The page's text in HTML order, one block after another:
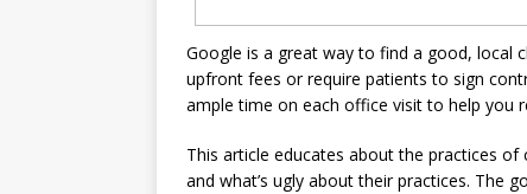
Google is a great way to find a good, local
upfront fees or require patients to sign
ample time on each office visit to help you
This article educates about the practices of
and what’s ugly about their practices. The